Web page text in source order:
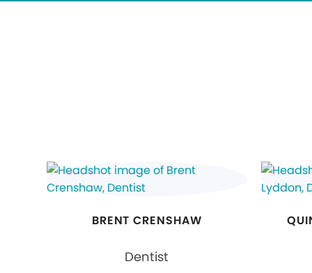
BRENT CRENSHAW
Dentist